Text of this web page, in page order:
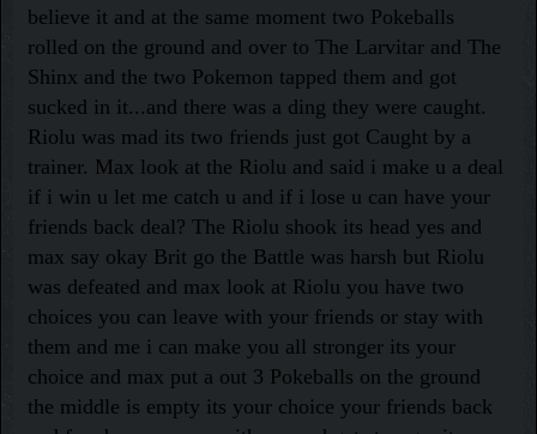
believe it and at the same moment two Pokeballs
rolled on the ground and over to The Larvitar and The
Shinx and the two Pokemon tapped them and got
sucked in it...and there was a ding they were caught.
Riolu was mad its two friends just got Caught by a
trainer. Max look at the Riolu and said i make u a deal
if i win u let me catch u and if i lose u can have your
friends back deal? The Riolu shook its head yes and
max say okay Brit go the Battle was harsh but Riolu
was defeated and max look at Riolu you have two
choices you can leave with your friends or stay with
them and me i can make you all stronger its your
choice and max put a out 3 Pokeballs on the ground
the middle is empty its your choice your friends back